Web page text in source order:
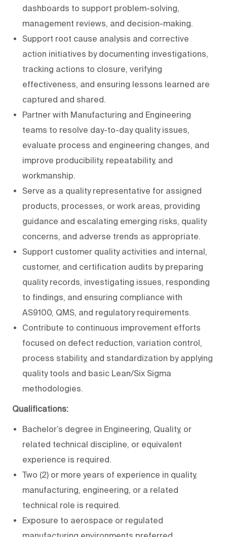
dashboards to support problem-solving,
management reviews, and decision-making.
Support root cause analysis and corrective
action initiatives by documenting investigations,
tracking actions to closure, verifying
effectiveness, and ensuring lessons learned are
captured and shared.
Partner with Manufacturing and Engineering
teams to resolve day-to-day quality issues,
evaluate process and engineering changes, and
improve producibility, repeatability, and
workmanship.
Serve as a quality representative for assigned
products, processes, or work areas, providing
guidance and escalating emerging risks, quality
concerns, and adverse trends as appropriate.
Support customer quality activities and internal,
customer, and certification audits by preparing
quality records, investigating issues, responding
to findings, and ensuring compliance with
AS9100, QMS, and regulatory requirements.
Contribute to continuous improvement efforts
focused on defect reduction, variation control,
process stability, and standardization by applying
quality tools and basic Lean/Six Sigma
methodologies.
Qualifications:
Bachelor’s degree in Engineering, Quality, or
related technical discipline, or equivalent
experience is required.
Two (2) or more years of experience in quality,
manufacturing, engineering, or a related
technical role is required.
Exposure to aerospace or regulated